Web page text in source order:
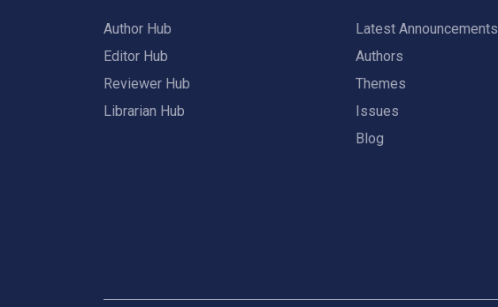
Author Hub
Editor Hub
Reviewer Hub
Librarian Hub
Latest Announcements
Authors
Themes
Issues
Blog